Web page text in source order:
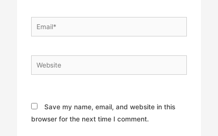
Save my name, email, and website in this
browser for the next time I comment.